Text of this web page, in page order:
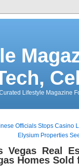
Lifestyle Magazine
Officials Stops Casino
Elysium Properties
Vegas Real
Homes Sold